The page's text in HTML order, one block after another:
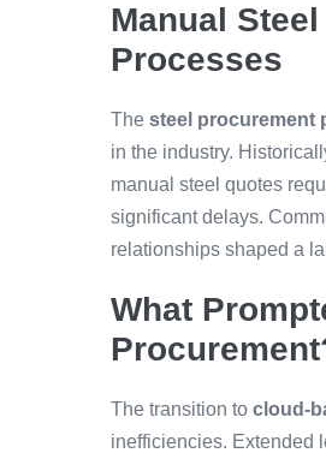
Manual
Processes
The steel procurement
in the industry.
manual steel quotes
significant delays.
relationships shaped a
What
The transition to cloud-
inefficiencies. Extended